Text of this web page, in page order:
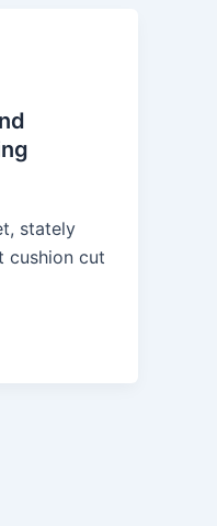
stately
cushion cut